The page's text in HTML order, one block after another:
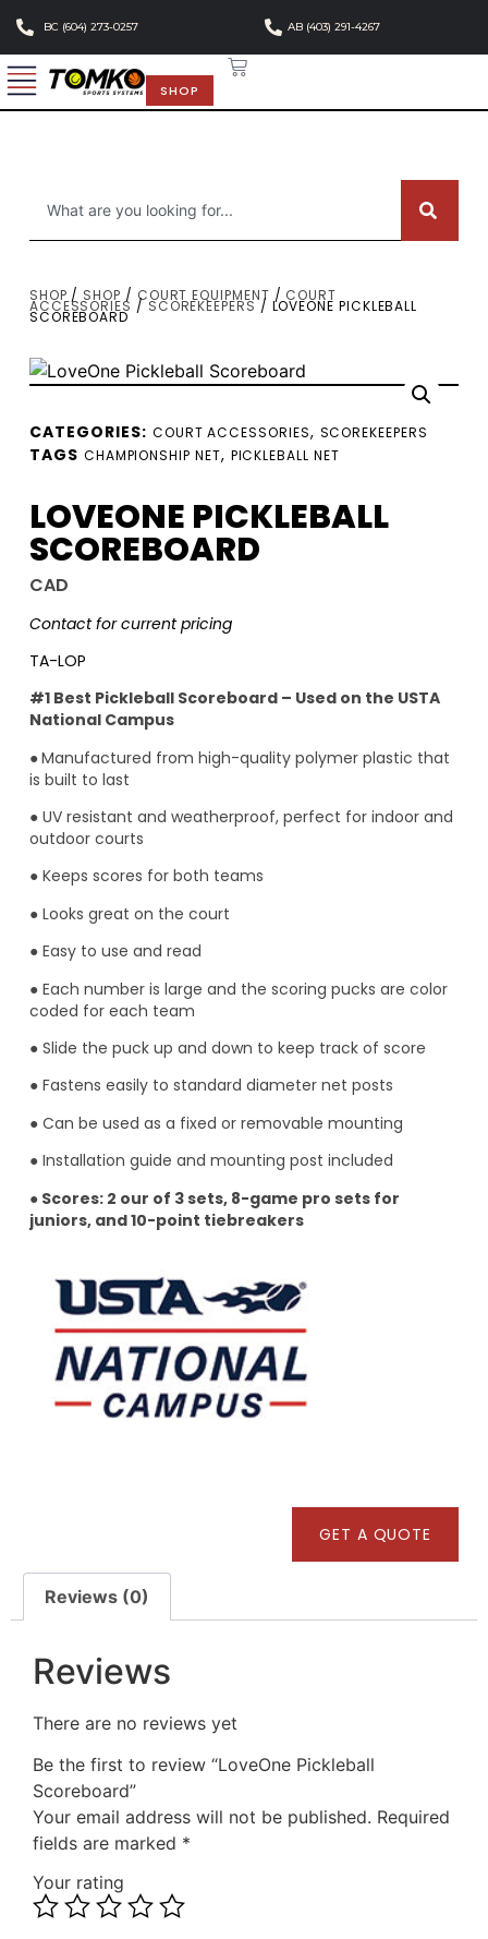
BC (604) 273-0257 AB (403) 291-4267
SHOP
SHOP / SHOP / COURT EQUIPMENT / COURT
ACCESSORIES /SCOREKEEPERS/ LOVEONE PICKLEBALL
SCOREBOARD
CATEGORIES: COURT ACCESSORIES, SCOREKEEPERS
TAGS CHAMPIONSHIP NET, PICKLEBALL NET
LOVEONE PICKLEBALL
SCOREBOARD
CAD
Contact for current pricing
TA-LOP
#1 Best Pickleball Scoreboard – Used on the USTA
National Campus
●Manufactured from high-quality polymer plastic that
is built to last
● UV resistant and weatherproof, perfect for indoor and
outdoor courts
● Keeps scores for both teams
● Looks great on the court
● Easy to use and read
● Each number is large and the scoring pucks are color
coded for each team
● Slide the puck up and down to keep track of score
● Fastens easily to standard diameter net posts
● Can be used as a fixed or removable mounting
● Installation guide and mounting post included
●Scores: 2 our of 3 sets, 8-game pro sets for
juniors, and 10-point tiebreakers
GET A QUOTE
Reviews (0)
Reviews
There are no reviews yet
Be the first to review “LoveOne Pickleball
Scoreboard”
Your email address will not be published. Required
fields are marked *
Your rating